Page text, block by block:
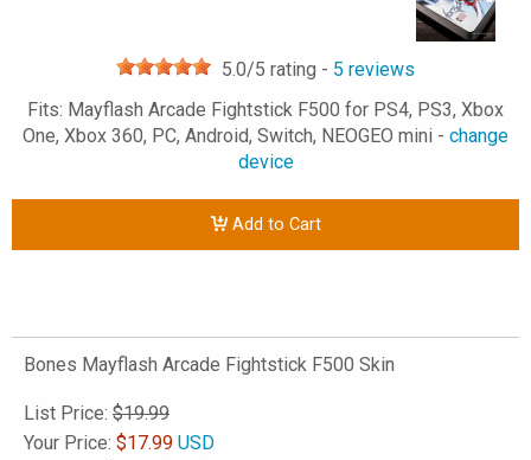
5.0/5 rating - 5 reviews
Fits: Mayflash Arcade Fightstick F500 for PS4, PS3, Xbox
One, Xbox 360, PC, Android, Switch, NEOGEO mini - change
device
Add to Cart
Bones Mayflash Arcade Fightstick F500 Skin
List Price: $19.99
Your Price: $17.99 USD